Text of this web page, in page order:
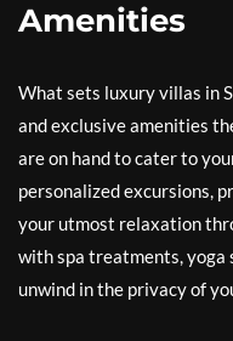
Amenities
What sets luxury villas in
and exclusive amenities
are on hand to cater to
personalized excursions,
your utmost relaxation
with spa treatments, yoga
unwind in the privacy of